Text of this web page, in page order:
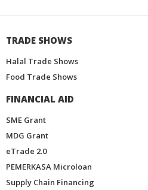
TRADE SHOWS
Halal Trade Shows
Food Trade Shows
FINANCIAL AID
SME Grant
MDG Grant
eTrade 2.0
PEMERKASA Microloan
Supply Chain Financing